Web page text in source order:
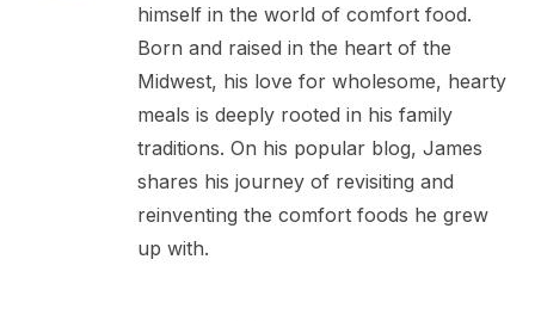
himself in the world of comfort food.
Born and raised in the heart of the
Midwest, his love for wholesome, hearty
meals is deeply rooted in his family
traditions. On his popular blog, James
shares his journey of revisiting and
reinventing the comfort foods he grew
up with.